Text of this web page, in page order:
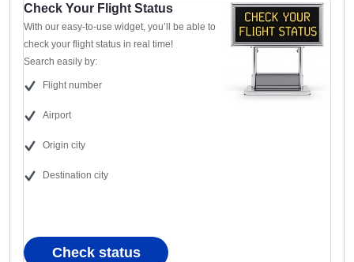
Check Your Flight Status
With our easy-to-use widget, you’ll be able to
check your flight status in real time!
Search easily by:
Flight number
Airport
Origin city
Destination city
Check status